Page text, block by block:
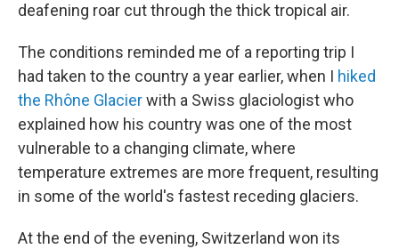
deafening roar cut through the thick tropical air.
The conditions reminded me of a reporting trip I
had taken to the country a year earlier, when I hiked
the Rhône Glacierwith a Swiss glaciologist who
explained how his country was one of the most
vulnerable to a changing climate, where
temperature extremes are more frequent, resulting
in some of the world's fastest receding glaciers.
At the end of the evening, Switzerland won its